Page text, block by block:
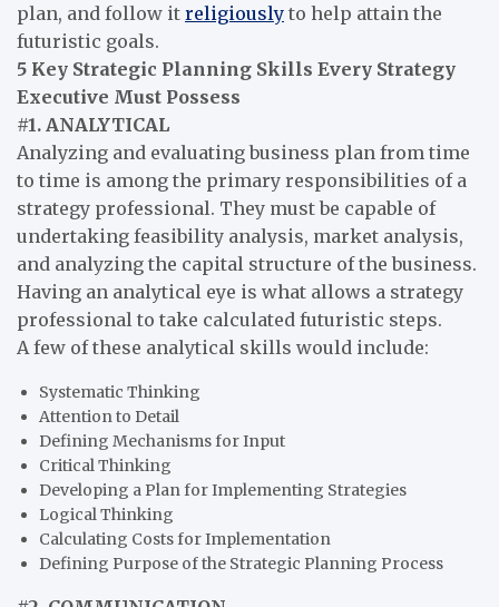
plan, and follow it religiously to help attain the
futuristic goals.
5 Key Strategic Planning Skills Every Strategy
Executive Must Possess
#1. ANALYTICAL
Analyzing and evaluating business plan from time
to time is among the primary responsibilities of a
strategy professional. They must be capable of
undertaking feasibility analysis, market analysis,
and analyzing the capital structure of the business.
Having an analytical eye is what allows a strategy
professional to take calculated futuristic steps.
A few of these analytical skills would include:
Systematic Thinking
Attention to Detail
Defining Mechanisms for Input
Critical Thinking
Developing a Plan for Implementing Strategies
Logical Thinking
Calculating Costs for Implementation
Defining Purpose of the Strategic Planning Process